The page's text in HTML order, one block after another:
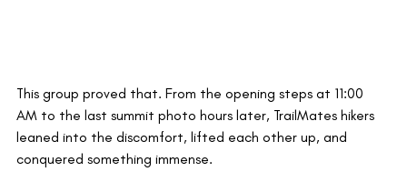
This group proved that. From the opening steps at 11:00
AM to the last summit photo hours later, TrailMates hikers
leaned into the discomfort, lifted each other up, and
conquered something immense.